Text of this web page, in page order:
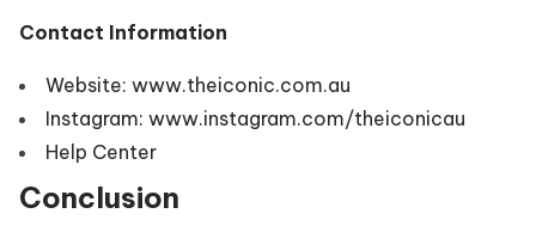
Contact Information
Website: www.theiconic.com.au
Instagram: www.instagram.com/theiconicau
Help Center
Conclusion